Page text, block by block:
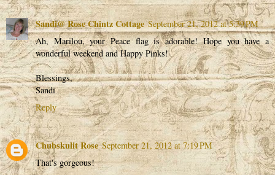
Sandi@ Rose Chintz Cottage September 21, 2012 at 5:39 PM
Ah, Marilou, your Peace flag is adorable! Hope you have a
wonderful weekend and Happy Pinks!
Blessings,
Sandi
Reply
Chubskulit Rose September 21, 2012 at 7:19 PM
That's gorgeous!